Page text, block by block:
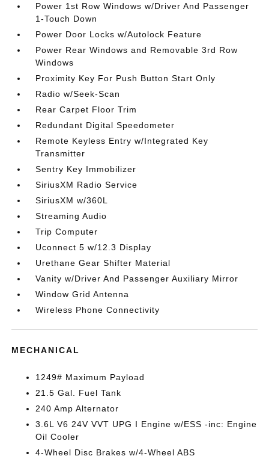
Power 1st Row Windows w/Driver And Passenger
1-Touch Down
Power Door Locks w/Autolock Feature
Power Rear Windows and Removable 3rd Row
Windows
Proximity Key For Push Button Start Only
Radio w/Seek-Scan
Rear Carpet Floor Trim
Redundant Digital Speedometer
Remote Keyless Entry w/Integrated Key
Transmitter
Sentry Key Immobilizer
SiriusXM Radio Service
SiriusXM w/360L
Streaming Audio
Trip Computer
Uconnect 5 w/12.3 Display
Urethane Gear Shifter Material
Vanity w/Driver And Passenger Auxiliary Mirror
Window Grid Antenna
Wireless Phone Connectivity
MECHANICAL
1249# Maximum Payload
21.5 Gal. Fuel Tank
240 Amp Alternator
3.6L V6 24V VVT UPG I Engine w/ESS -inc: Engine
Oil Cooler
4-Wheel Disc Brakes w/4-Wheel ABS